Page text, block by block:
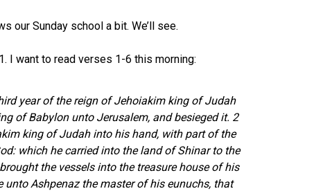
our Sunday school a bit. We’ll see.
I want to read verses 1-6 this morning:
year of the reign of Jehoiakim king of Judah
of Babylon unto Jerusalem, and besieged it. 2
king of Judah into his hand, with part of the
which he carried into the land of Shinar to the
the vessels into the treasure house of his
unto Ashpenaz the master of his eunuchs, that